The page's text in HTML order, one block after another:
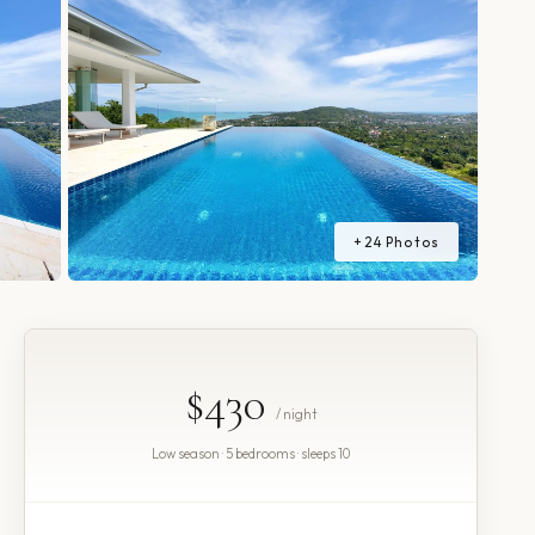
+ 24 Photos
$430 / night
Low season · 5 bedrooms · sleeps 10